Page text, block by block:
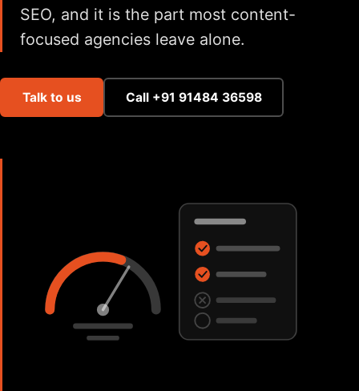
SEO, and it is the part most content-
focused agencies leave alone.
Talk to us Call +91 91484 36598